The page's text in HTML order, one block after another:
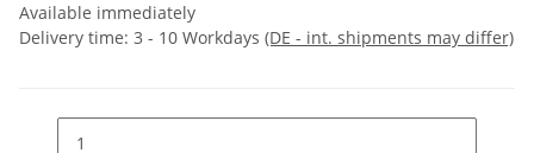
Available immediately
Delivery time: 3 - 10 Workdays (DE - int. shipments may differ)